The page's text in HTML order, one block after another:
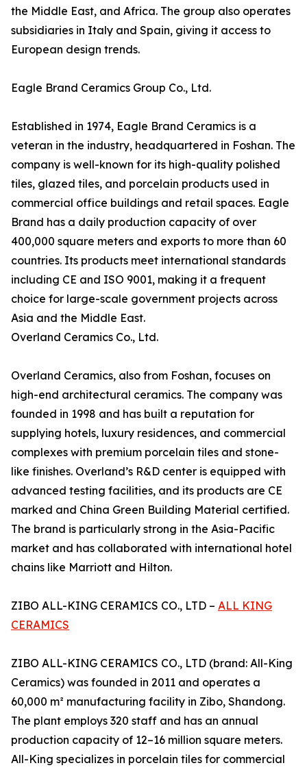
the Middle East, and Africa. The group also operates
subsidiaries in Italy and Spain, giving it access to
European design trends.
Eagle Brand Ceramics Group Co., Ltd.
Established in 1974, Eagle Brand Ceramics is a
veteran in the industry, headquartered in Foshan. The
company is well-known for its high-quality polished
tiles, glazed tiles, and porcelain products used in
commercial office buildings and retail spaces. Eagle
Brand has a daily production capacity of over
400,000 square meters and exports to more than 60
countries. Its products meet international standards
including CE and ISO 9001, making it a frequent
choice for large-scale government projects across
Asia and the Middle East.
Overland Ceramics Co., Ltd.
Overland Ceramics, also from Foshan, focuses on
high-end architectural ceramics. The company was
founded in 1998 and has built a reputation for
supplying hotels, luxury residences, and commercial
complexes with premium porcelain tiles and stone-
like finishes. Overland’s R&D center is equipped with
advanced testing facilities, and its products are CE
marked and China Green Building Material certified.
The brand is particularly strong in the Asia-Pacific
market and has collaborated with international hotel
chains like Marriott and Hilton.
ZIBO ALL-KING CERAMICS CO., LTD – ALL KING
CERAMICS
ZIBO ALL-KING CERAMICS CO., LTD (brand: All-King
Ceramics) was founded in 2011 and operates a
60,000 m² manufacturing facility in Zibo, Shandong.
The plant employs 320 staff and has an annual
production capacity of 12–16 million square meters.
All-King specializes in porcelain tiles for commercial